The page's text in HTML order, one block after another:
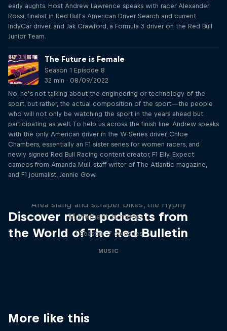
early aughts. Host Andrew Lawrence speaks with racer Alexander
Rossi, finalist in Red Bull’s American Driver Search and current
IndyCar driver, and Jak Crawford, a Formula 3 driver on the Red Bull
Junior Team.
The Future is Female
Season 1 Episode 8
32 min · 08/09/2022
No, he’s not talking about the engineering or technology of the
sport, but rather, the actual composition of the sport—the people
who will not only be watching the sport in the years ahead but
participating as well. To help us across the finish line, Andrew speaks
with the only American driver in the W-Series driver, Chloe
Chambers, essentially an F1 sister series for women racers, and
newly signed Red Bull Racing content creator, F1 Elly. Expect
cameos from Amanda Mull, staff writer of The Atlantic magazine,
and F1 journalist, Jennie Gow.
Discover more podcasts from
the World of The Red Bulletin
Remember the Time: The
Hyphy Movement
Area slang and scraper bikes, the Hyphy
Movement is more …
1 Season · 7 episodes
MUSIC
More like this